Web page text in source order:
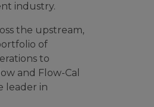
industry.
the upstream,
of
to
and Flow-Cal
leader in